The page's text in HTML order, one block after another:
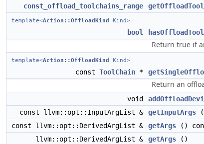
const_offload_toolchains_range
template<Action::OffloadKind Kind>
bool
Return true if
template<Action::OffloadKind Kind>
const ToolChain *
Return an
void
const llvm::opt::InputArgList & getInputArgs
const llvm::opt::DerivedArgList & getArgs ()
llvm::opt::DerivedArgList & getArgs ()